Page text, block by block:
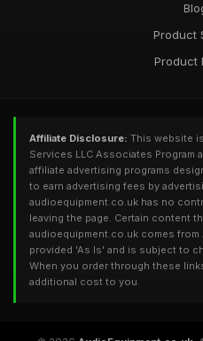
Product
Product
Affiliate Disclosure: This website
Services LLC Associates Program
affiliate advertising programs
to earn advertising fees by
audioequipment.co.uk has no
leaving the page. Certain content
audioequipment.co.uk comes
provided 'As Is' and is subject to
When you order through these
additional cost to you.